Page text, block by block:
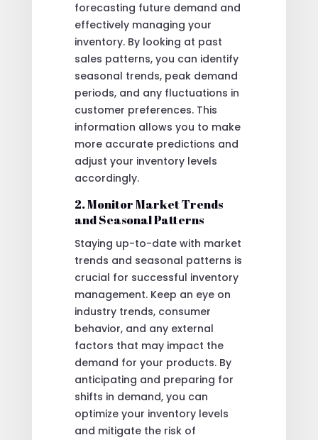
forecasting future demand and
effectively managing your
inventory. By looking at past
sales patterns, you can identify
seasonal trends, peak demand
periods, and any fluctuations in
customer preferences. This
information allows you to make
more accurate predictions and
adjust your inventory levels
accordingly.
2. Monitor Market Trends
and Seasonal Patterns
Staying up-to-date with market
trends and seasonal patterns is
crucial for successful inventory
management. Keep an eye on
industry trends, consumer
behavior, and any external
factors that may impact the
demand for your products. By
anticipating and preparing for
shifts in demand, you can
optimize your inventory levels
and mitigate the risk of